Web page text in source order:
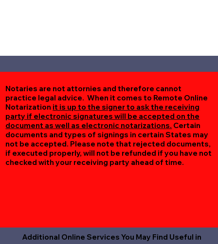
Notaries are not attornies and therefore cannot
practice legal advice. When it comes to Remote Online
Notarization it is up to the signer to ask the receiving
party if electronic signatures will be accepted on the
document as well as electronic notarizations. Certain
documents and types of signings in certain States may
not be accepted. Please note that rejected documents,
if executed properly, will not be refunded if you have not
checked with your receiving party ahead of time.
Additional Online Services You May Find Useful in